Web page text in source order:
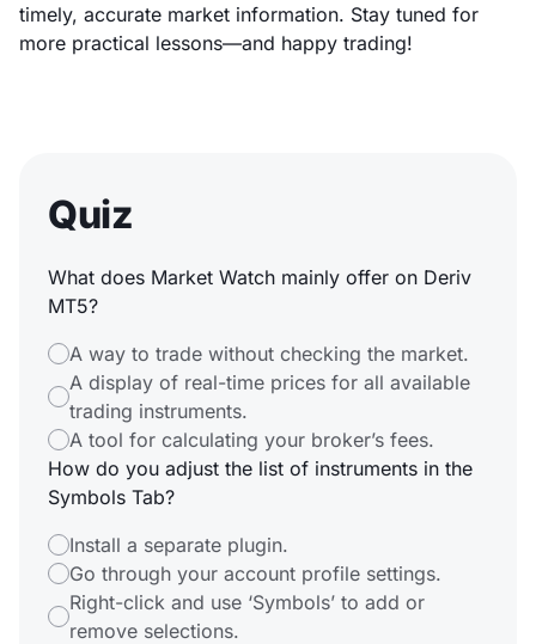
timely, accurate market information. Stay tuned for
more practical lessons—and happy trading!
Quiz
What does Market Watch mainly offer on Deriv
MT5?
A way to trade without checking the market.
A display of real-time prices for all available
trading instruments.
A tool for calculating your broker’s fees.
How do you adjust the list of instruments in the
Symbols Tab?
Install a separate plugin.
Go through your account profile settings.
Right-click and use ‘Symbols’ to add or
remove selections.